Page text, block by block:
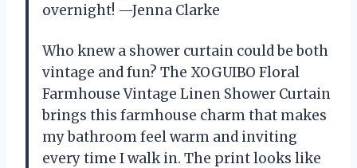
overnight! —Jenna Clarke
Who knew a shower curtain could be both
vintage and fun? The XOGUIBO Floral
Farmhouse Vintage Linen Shower Curtain
brings this farmhouse charm that makes
my bathroom feel warm and inviting
every time I walk in. The print looks like